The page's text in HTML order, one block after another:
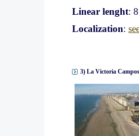
Linear lenght:
Localization:
3) La Victoria